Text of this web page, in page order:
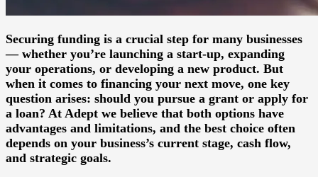
Securing funding is a crucial step for many businesses
— whether you’re launching a start-up, expanding
your operations, or developing a new product. But
when it comes to financing your next move, one key
question arises: should you pursue a grant or apply for
a loan? At Adept we believe that both options have
advantages and limitations, and the best choice often
depends on your business’s current stage, cash flow,
and strategic goals.